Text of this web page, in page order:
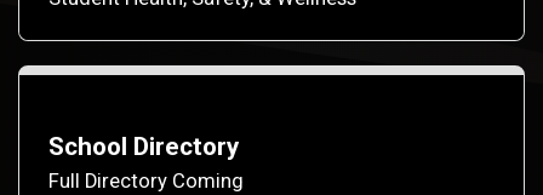
School Directory
Full Directory Coming